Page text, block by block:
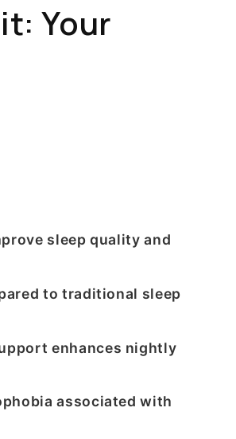
Your
sleep quality and
to traditional sleep
enhances nightly
associated with